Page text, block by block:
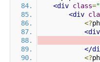
<div class=
<div
<?
<div
</
<?